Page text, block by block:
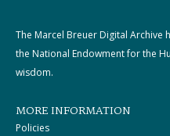
The Marcel Breuer Digital
the National Endowment for the
wisdom.
MORE INFORMATION
Policies